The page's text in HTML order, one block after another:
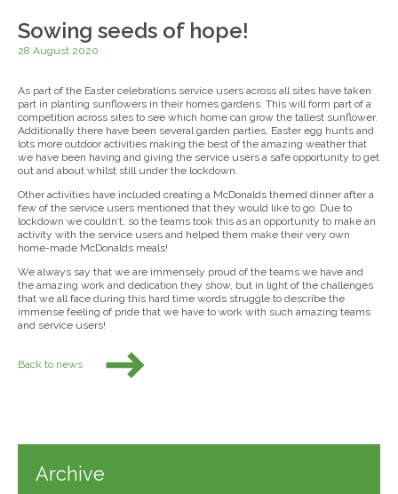
Sowing seeds of hope!
28 August 2020
As part of the Easter celebrations service users across all sites have taken
part in planting sunflowers in their homes gardens. This will form part of a
competition across sites to see which home can grow the tallest sunflower.
Additionally there have been several garden parties, Easter egg hunts and
lots more outdoor activities making the best of the amazing weather that
we have been having and giving the service users a safe opportunity to get
out and about whilst still under the lockdown.
Other activities have included creating a McDonalds themed dinner after a
few of the service users mentioned that they would like to go. Due to
lockdown we couldn’t, so the teams took this as an opportunity to make an
activity with the service users and helped them make their very own
home-made McDonalds meals!
We always say that we are immensely proud of the teams we have and
the amazing work and dedication they show, but in light of the challenges
that we all face during this hard time words struggle to describe the
immense feeling of pride that we have to work with such amazing teams
and service users!
Back to news
Archive